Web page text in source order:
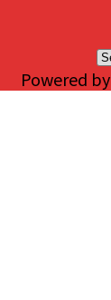
Powered by